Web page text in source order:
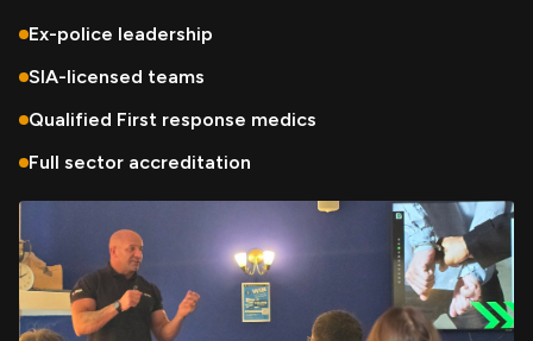
Ex-police leadership
SIA-licensed teams
Qualified First response medics
Full sector accreditation